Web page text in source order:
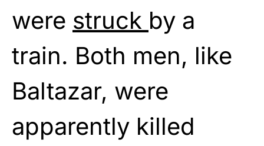
were struck by a
train. Both men, like
Baltazar, were
apparently killed